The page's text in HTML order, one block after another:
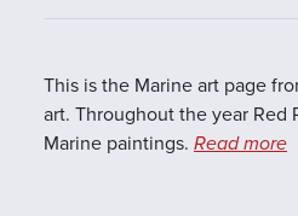
This is the Marine art page
art. Throughout the year Red
Marine paintings. Read more